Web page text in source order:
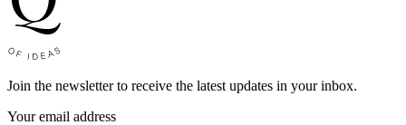
Join the newsletter to receive the latest updates in your inbox.
Your email address